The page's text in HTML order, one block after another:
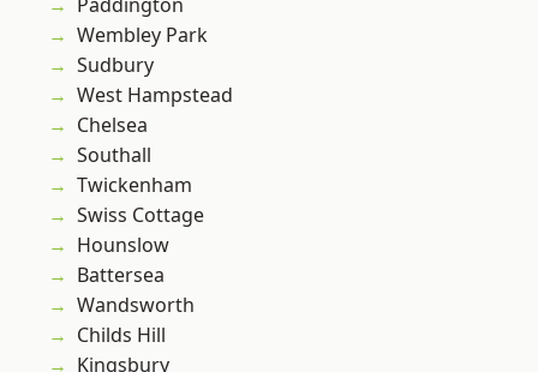
Wembley Park
Sudbury
West Hampstead
Chelsea
Southall
Twickenham
Swiss Cottage
Hounslow
Battersea
Wandsworth
Childs Hill
Kingsbury